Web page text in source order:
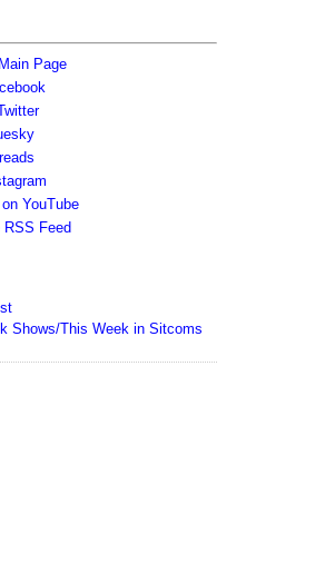
Page
YouTube
Feed
Shows/This Week in Sitcoms